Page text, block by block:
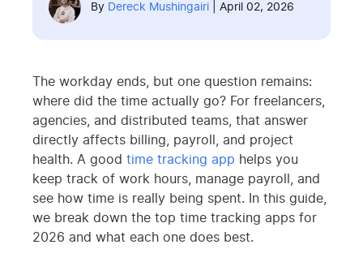
By Dereck Mushingairi | April 02, 2026
The workday ends, but one question remains:
where did the time actually go? For freelancers,
agencies, and distributed teams, that answer
directly affects billing, payroll, and project
health. A good time tracking app helps you
keep track of work hours, manage payroll, and
see how time is really being spent. In this guide,
we break down the top time tracking apps for
2026 and what each one does best.